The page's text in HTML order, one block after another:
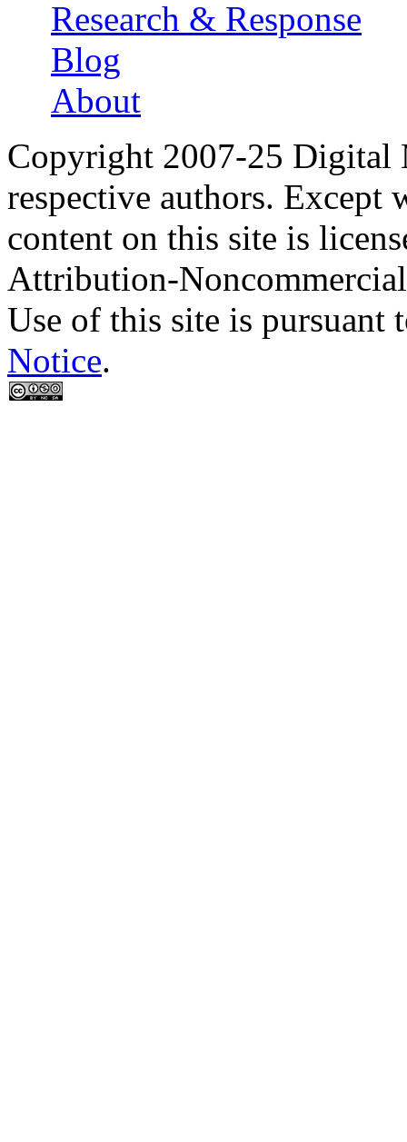
Research & Response
Blog
About
Copyright 2007-25 Digital
respective authors. Except
content on this site is
Attribution-
Use of this site is pursuant
Notice.